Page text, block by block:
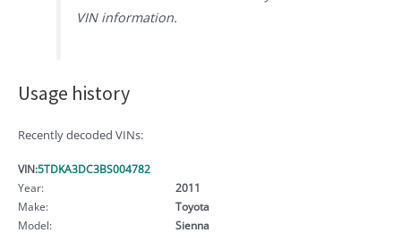
VIN information.
Usage history
Recently decoded VINs:
VIN:5TDKA3DC3BS004782
Year:
2011
Make:
Toyota
Model:
Sienna